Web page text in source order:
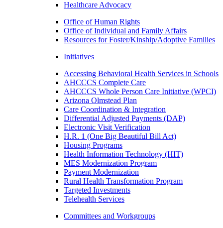
Healthcare Advocacy
Office of Human Rights
Office of Individual and Family Affairs
Resources for Foster/Kinship/Adoptive Families
Initiatives
Accessing Behavioral Health Services in Schools
AHCCCS Complete Care
AHCCCS Whole Person Care Initiative (WPCI)
Arizona Olmstead Plan
Care Coordination & Integration
Differential Adjusted Payments (DAP)
Electronic Visit Verification
H.R. 1 (One Big Beautiful Bill Act)
Housing Programs
Health Information Technology (HIT)
MES Modernization Program
Payment Modernization
Rural Health Transformation Program
Targeted Investments
Telehealth Services
Committees and Workgroups